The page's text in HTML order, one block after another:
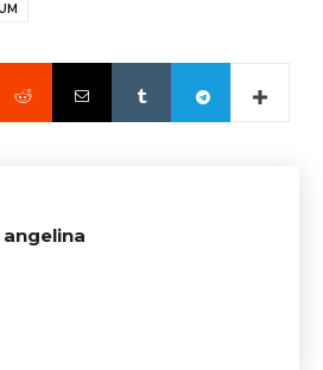
angelina